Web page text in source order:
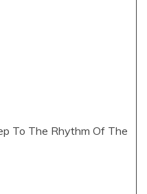
To The Rhythm Of The